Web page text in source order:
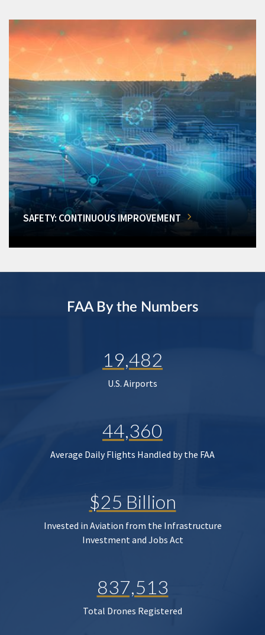
SAFETY: CONTINUOUS IMPROVEMENT
FAA By the Numbers
19,482
U.S. Airports
44,360
Average Daily Flights Handled by the FAA
$25 Billion
Invested in Aviation from the Infrastructure
Investment and Jobs Act
837,513
Total Drones Registered